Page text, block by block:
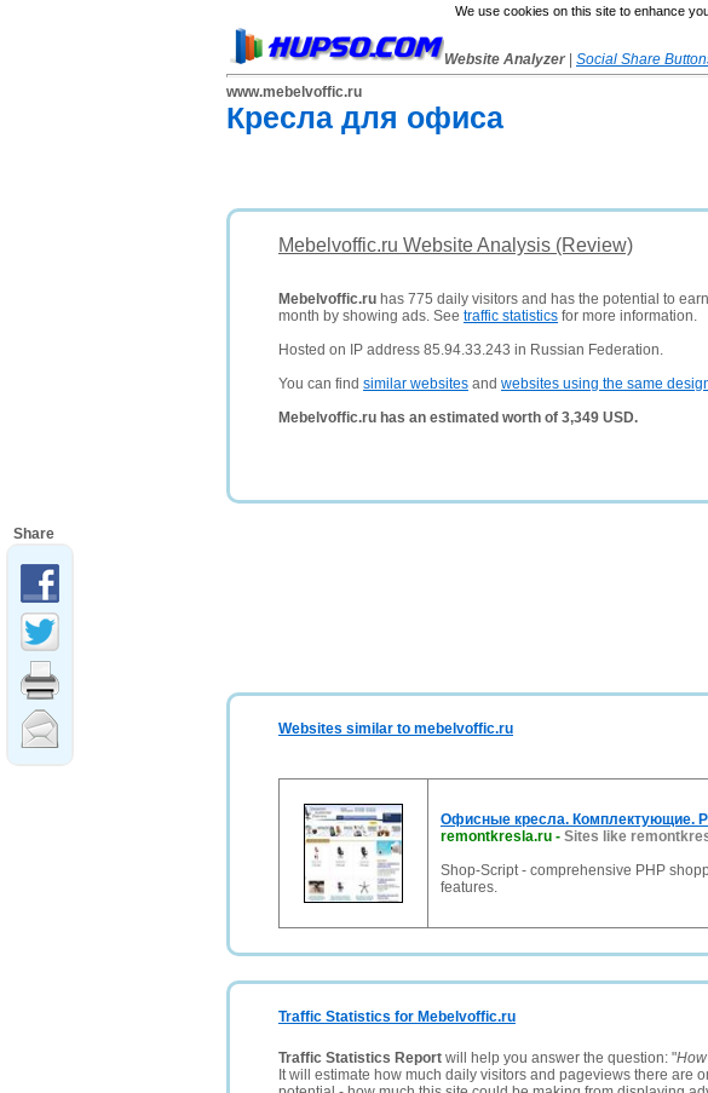
We use cookies on this site to enhance
Website Analyzer Social Share
www.mebelvoffic.ru
Кресла для офиса
Mebelvoffic.ru Website Analysis (Review)
Mebelvoffic.ru has 775 daily visitors and has the potential to
month by showing ads. See traffic statistics for more information.
Hosted on IP address 85.94.33.243 in Russian Federation.
You can find similar websites and websites using the same
Mebelvoffic.ru has an estimated worth of 3,349 USD.
Websites similar to mebelvoffic.ru
Офисные кресла. Комплектующие.
remontkresla.ru - Sites like
Shop-Script - comprehensive PHP
features.
Traffic Statistics for Mebelvoffic.ru
Traffic Statistics Report will help you answer the question: "
It will estimate how much daily visitors and pageviews there are
Share